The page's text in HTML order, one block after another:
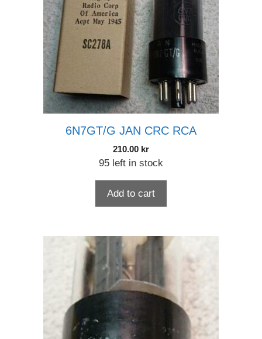
6N7GT/G JAN CRC RCA
210.00 kr
95 left in stock
Add to cart